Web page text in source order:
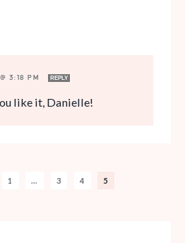
3:18 PM REPLY
like it, Danielle!
1 … 3 4 5